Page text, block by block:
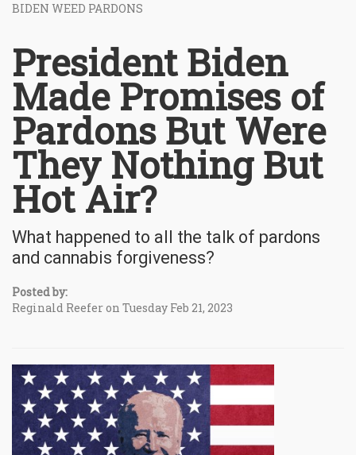
BIDEN WEED PARDONS
President Biden
Made Promises of
Pardons But Were
They Nothing But
Hot Air?
What happened to all the talk of pardons
and cannabis forgiveness?
Posted by:
Reginald Reefer on Tuesday Feb 21, 2023